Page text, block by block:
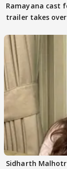
Ramayana cast
trailer takes
Sidharth